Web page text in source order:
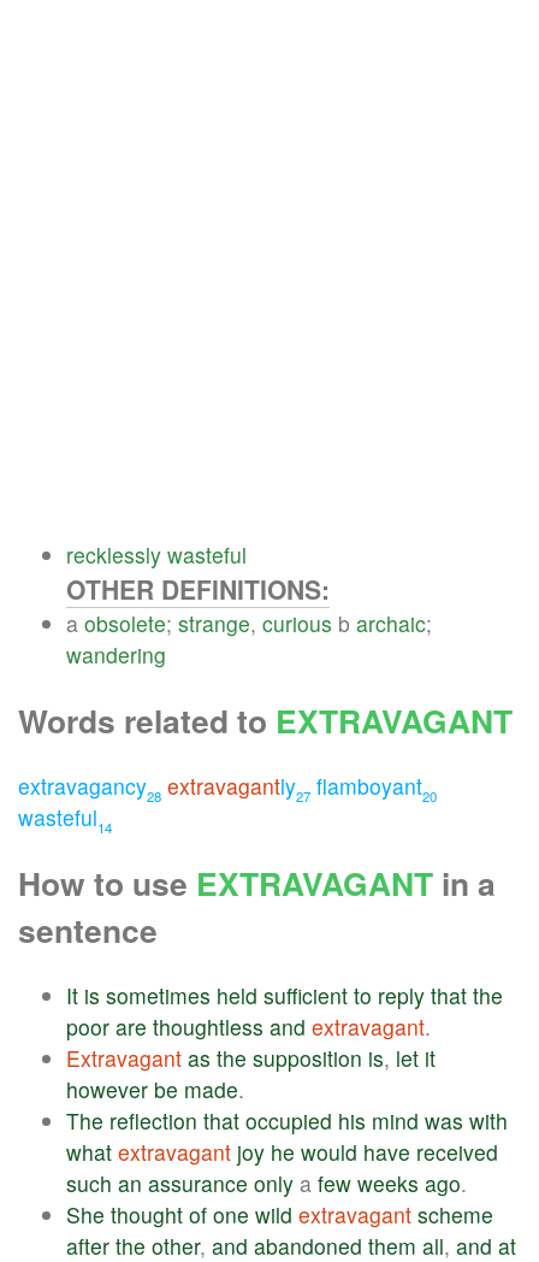
recklessly wasteful
OTHER DEFINITIONS:
a obsolete; strange, curious b archaic;
wandering
Words related to EXTRAVAGANT
extravagancy28 extravagantly27 flamboyant20
wasteful14
How to use EXTRAVAGANT in a
sentence
It is sometimes held sufficient to reply that the
poor are thoughtless and extravagant.
Extravagant as the supposition is, let it
however be made.
The reflection that occupied his mind was with
what extravagant joy he would have received
such an assurance only a few weeks ago.
She thought of one wild extravagant scheme
after the other, and abandoned them all, and at